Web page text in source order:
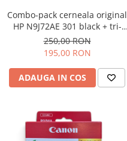
Combo-pack cerneala original
HP N9J72AE 301 black + tri-
color
250,00 RON
195,00 RON
ADAUGA IN COS